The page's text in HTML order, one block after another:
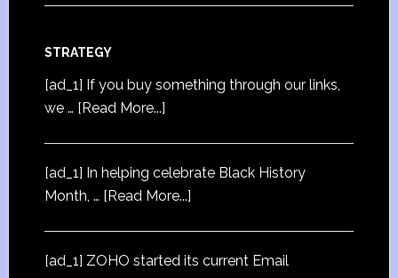
STRATEGY
[ad_1] If you buy something through our links,
we … [Read More...]
[ad_1] In helping celebrate Black History
Month, … [Read More...]
[ad_1] ZOHO started its current Email